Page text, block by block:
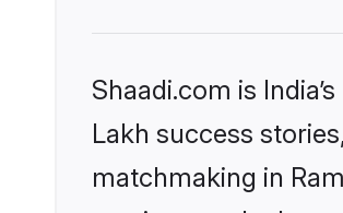
Shaadi.com is
Lakh success
matchmaking in